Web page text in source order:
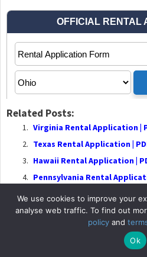
Related Posts:
Virginia Rental Application |
Texas Rental Application |
Hawaii Rental Application |
Pennsylvania Rental
We use cookies to improve your
analyse web traffic. To find out
policyand
Ok